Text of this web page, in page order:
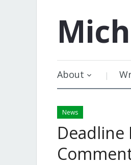
About
News
Deadline